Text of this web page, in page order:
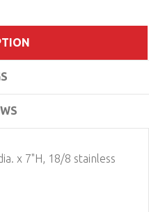
x 7"H, 18/8 stainless